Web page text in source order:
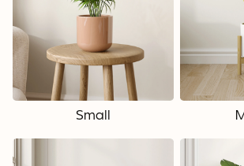
Small